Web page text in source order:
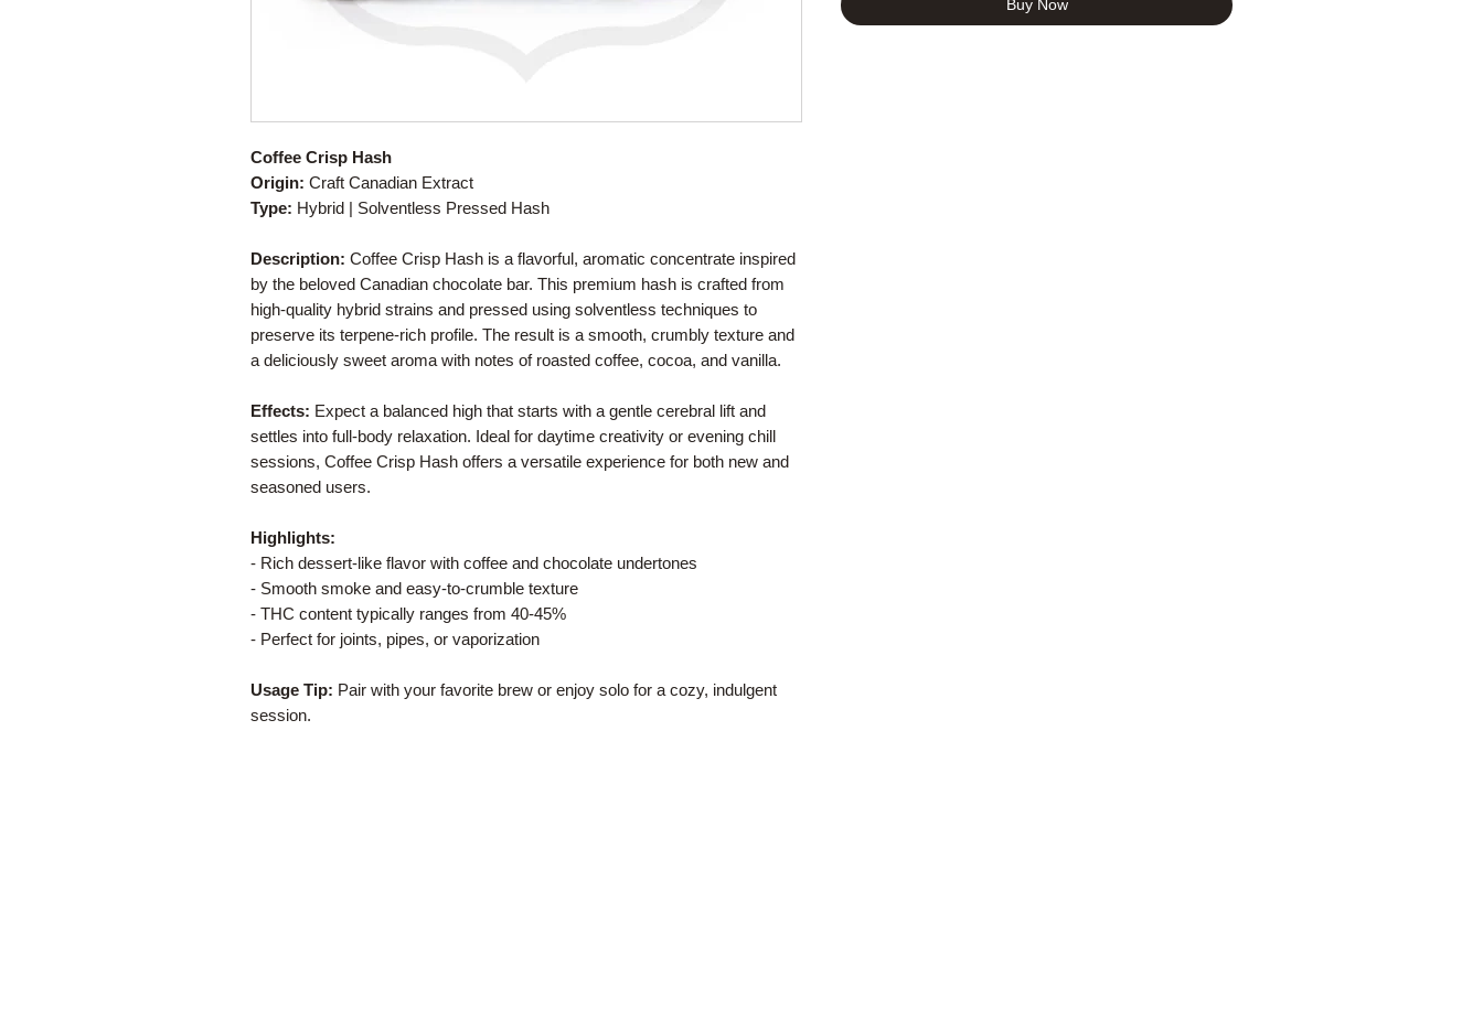
Coffee Crisp Hash
Origin: Craft Canadian Extract
Type: Hybrid | Solventless Pressed Hash
Description: Coffee Crisp Hash is a flavorful, aromatic concentrate inspired
by the beloved Canadian chocolate bar. This premium hash is crafted from
high-quality hybrid strains and pressed using solventless techniques to
preserve its terpene-rich profile. The result is a smooth, crumbly texture and
a deliciously sweet aroma with notes of roasted coffee, cocoa, and vanilla.
Effects: Expect a balanced high that starts with a gentle cerebral lift and
settles into full-body relaxation. Ideal for daytime creativity or evening chill
sessions, Coffee Crisp Hash offers a versatile experience for both new and
seasoned users.
Highlights:
- Rich dessert-like flavor with coffee and chocolate undertones
- Smooth smoke and easy-to-crumble texture
- THC content typically ranges from 40-45%
- Perfect for joints, pipes, or vaporization
Usage Tip: Pair with your favorite brew or enjoy solo for a cozy, indulgent
session.
Buy Now